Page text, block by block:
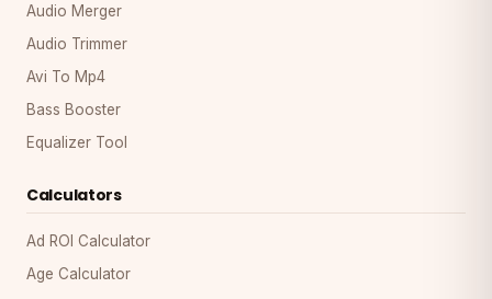
Audio Merger
Audio Trimmer
Avi To Mp4
Bass Booster
Equalizer Tool
Calculators
Ad ROI Calculator
Age Calculator